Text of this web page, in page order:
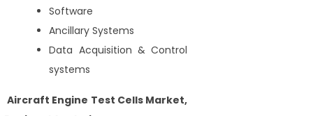
Software
Ancillary Systems
Data Acquisition & Control
systems
Aircraft Engine Test Cells Market,